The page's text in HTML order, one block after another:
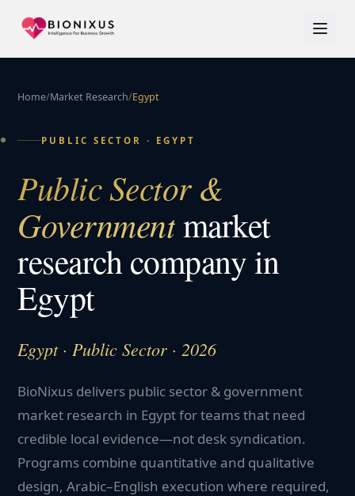
Home/Market Research/Egypt
PUBLIC SECTOR · EGYPT
Public Sector &
Governmentmarket
research company in
Egypt
Egypt · Public Sector · 2026
BioNixus delivers public sector & government
market research in Egypt for teams that need
credible local evidence—not desk syndication.
Programs combine quantitative and qualitative
design, Arabic–English execution where required,